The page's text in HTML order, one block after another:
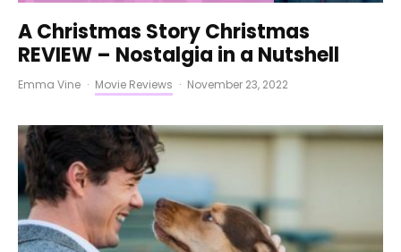
A Christmas Story Christmas
REVIEW – Nostalgia in a Nutshell
Emma Vine · Movie Reviews · November 23, 2022